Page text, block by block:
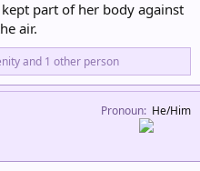
part of her body against
air.
and 1 other person
Pronoun He/Him